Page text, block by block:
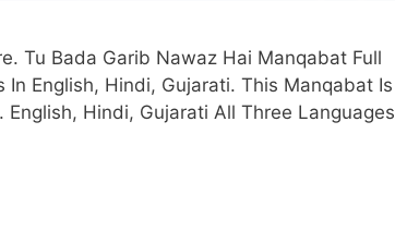
Tu Bada Garib Nawaz Hai Manqabat Full
English, Hindi, Gujarati. This Manqabat Is
Hindi, Gujarati All Three Languages